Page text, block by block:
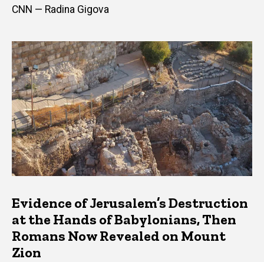
CNN — Radina Gigova
Evidence of Jerusalem’s Destruction
at the Hands of Babylonians, Then
Romans Now Revealed on Mount
Zion